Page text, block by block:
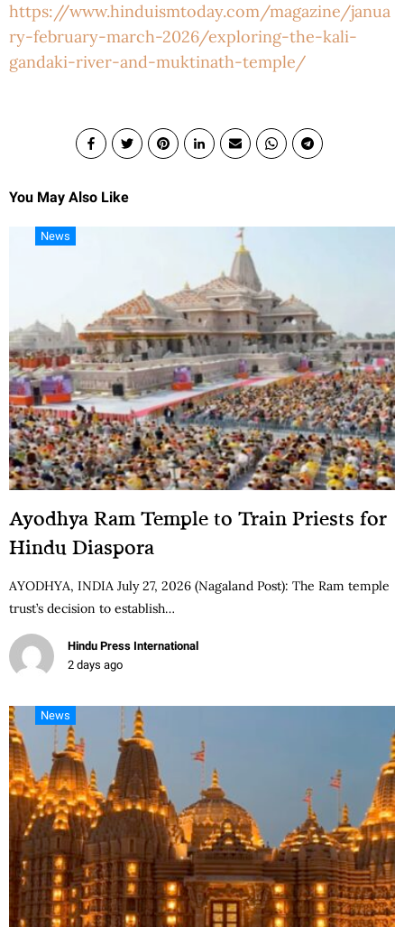
https://www.hinduismtoday.com/magazine/janua
ry-february-march-2026/exploring-the-kali-
gandaki-river-and-muktinath-temple/
You May Also Like
News
Ayodhya Ram Temple to Train Priests for
Hindu Diaspora
AYODHYA, INDIA July 27, 2026 (Nagaland Post): The Ram temple
trust’s decision to establish…
Hindu Press International
2 days ago
News